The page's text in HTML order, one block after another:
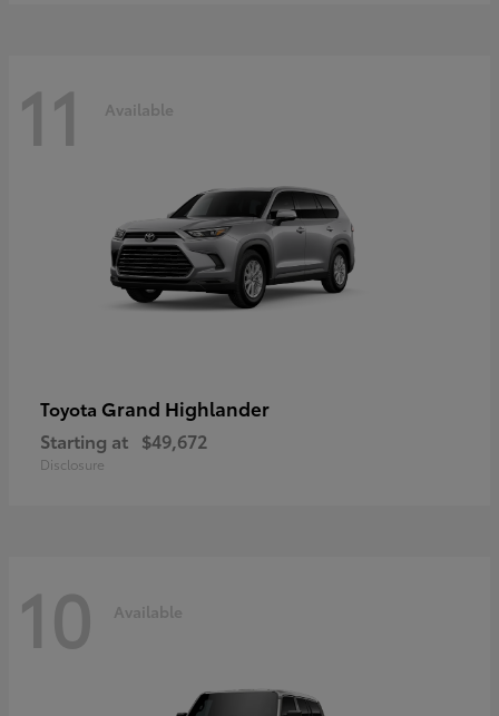
11 Available
Toyota Grand Highlander
Starting at $49,672
Disclosure
10 Available